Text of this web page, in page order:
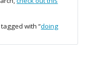
with “doing